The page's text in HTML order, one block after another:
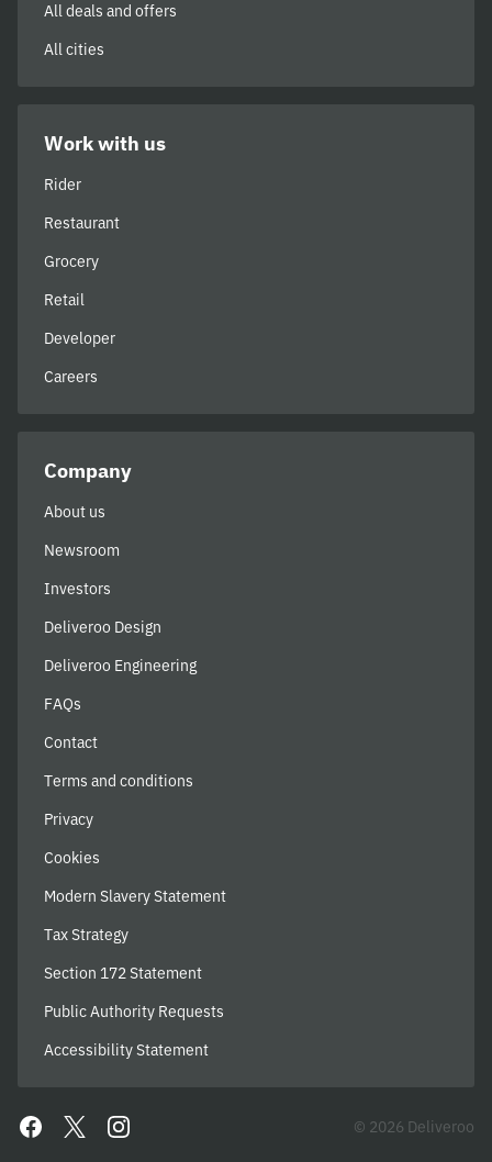
All deals and offers
All cities
Work with us
Rider
Restaurant
Grocery
Retail
Developer
Careers
Company
About us
Newsroom
Investors
Deliveroo Design
Deliveroo Engineering
FAQs
Contact
Terms and conditions
Privacy
Cookies
Modern Slavery Statement
Tax Strategy
Section 172 Statement
Public Authority Requests
Accessibility Statement
© 2026 Deliveroo